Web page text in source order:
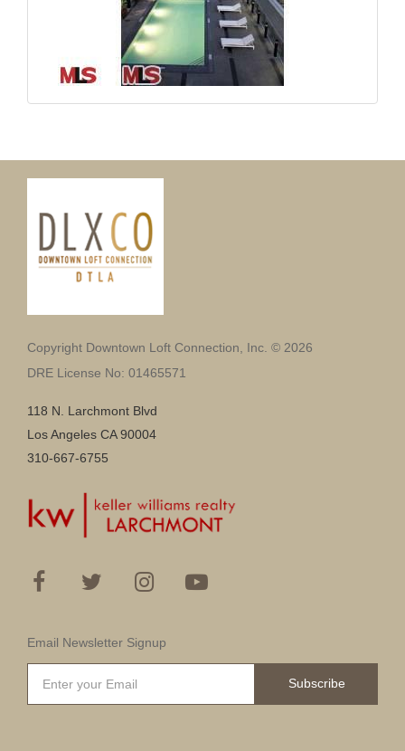
Copyright Downtown Loft Connection, Inc. © 2026
DRE License No: 01465571
118 N. Larchmont Blvd
Los Angeles CA 90004
310-667-6755
Email Newsletter Signup
Subscribe